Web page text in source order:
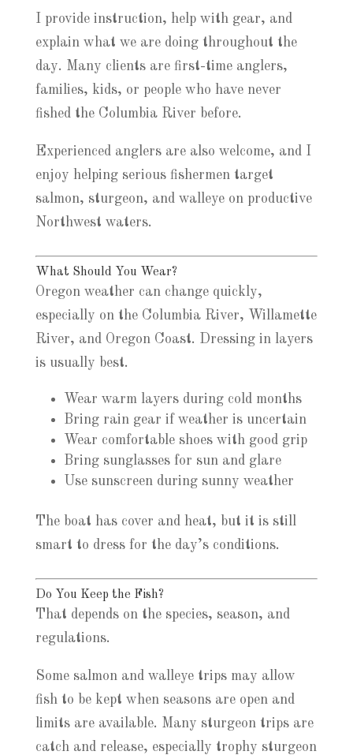
I provide instruction, help with gear, and
explain what we are doing throughout the
day. Many clients are first-time anglers,
families, kids, or people who have never
fished the Columbia River before.
Experienced anglers are also welcome, and I
enjoy helping serious fishermen target
salmon, sturgeon, and walleye on productive
Northwest waters.
What Should You Wear?
Oregon weather can change quickly,
especially on the Columbia River, Willamette
River, and Oregon Coast. Dressing in layers
is usually best.
Wear warm layers during cold months
Bring rain gear if weather is uncertain
Wear comfortable shoes with good grip
Bring sunglasses for sun and glare
Use sunscreen during sunny weather
The boat has cover and heat, but it is still
smart to dress for the day’s conditions.
Do You Keep the Fish?
That depends on the species, season, and
regulations.
Some salmon and walleye trips may allow
fish to be kept when seasons are open and
limits are available. Many sturgeon trips are
catch and release, especially trophy sturgeon